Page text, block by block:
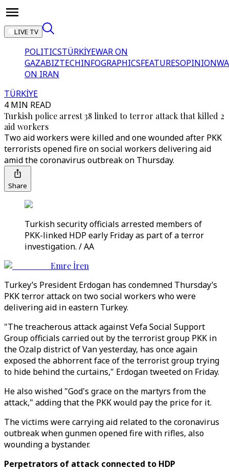
LIVE TV
POLITICSTÜRKİYEWAR ON
GAZABIZTECHINFOGRAPHICSFEATURESOPINION
ON IRAN
TÜRKİYE
4 MIN READ
Turkish police arrest 38 linked to terror attack that killed 2
aid workers
Two aid workers were killed and one wounded after PKK
terrorists opened fire on social workers delivering aid
amid the coronavirus outbreak on Thursday.
Share
Turkish security officials arrested members of
PKK-linked HDP early Friday as part of a terror
investigation. / AA
Emre İren
Turkey’s President Erdogan has condemned Thursday’s
PKK terror attack on two social workers who were
delivering aid in eastern Turkey.
"The treacherous attack against Vefa Social Support
Group officials carried out by the terrorist group PKK in
the Ozalp district of Van yesterday, has once again
exposed the abhorrent face of the terrorist group trying
to hide behind the curtains," Erdogan tweeted on Friday.
He also wished "God's grace on the martyrs from the
attack," adding that the PKK would pay the price for it.
The victims were carrying aid related to the coronavirus
outbreak when gunmen opened fire with rifles, also
wounding a bystander.
Perpetrators of attack connected to HDP